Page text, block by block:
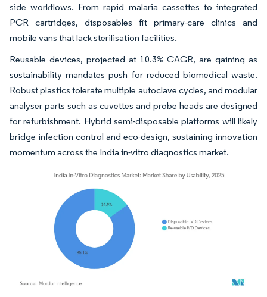
side workflows. From rapid malaria cassettes to integrated
PCR cartridges, disposables fit primary-care clinics and
mobile vans that lack sterilisation facilities.
Reusable devices, projected at 10.3% CAGR, are gaining as
sustainability mandates push for reduced biomedical waste.
Robust plastics tolerate multiple autoclave cycles, and modular
analyser parts such as cuvettes and probe heads are designed
for refurbishment. Hybrid semi-disposable platforms will likely
bridge infection control and eco-design, sustaining innovation
momentum across the India in-vitro diagnostics market.